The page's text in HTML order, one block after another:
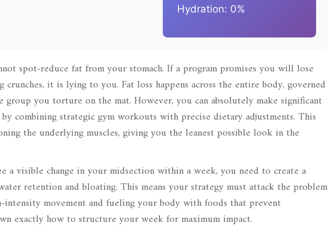
Hydration: 0%
spot-reduce fat from your stomach. If a program promises you will lose
it is lying to you. Fat loss happens across the entire body, governed
group you torture on the mat. However, you can absolutely make significant
combining strategic gym workouts with precise dietary adjustments. This
the underlying muscles, giving you the leanest possible look in the
a visible change in your midsection within a week, you need to create a
retention and bloating. This means your strategy must attack the problem
movement and fueling your body with foods that prevent
exactly how to structure your week for maximum impact.